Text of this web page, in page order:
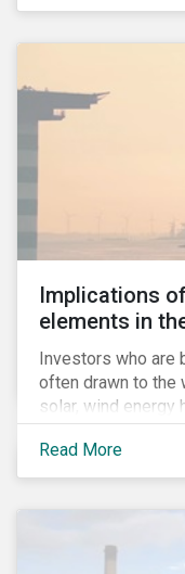
Implications
elements in
Investors who are
often drawn to the
solar, wind energy
worldwide and
investments
Read More